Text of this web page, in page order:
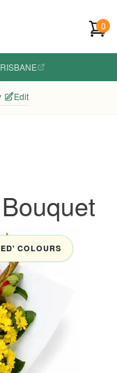
0
Edit
COLOURS